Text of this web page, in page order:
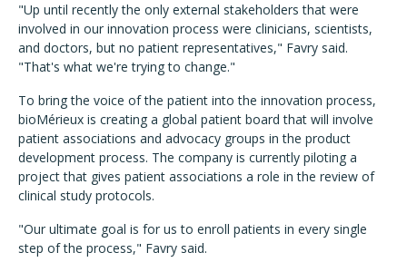
"Up until recently the only external stakeholders that were
involved in our innovation process were clinicians, scientists,
and doctors, but no patient representatives," Favry said.
"That's what we're trying to change."
To bring the voice of the patient into the innovation process,
bioMérieux is creating a global patient board that will involve
patient associations and advocacy groups in the product
development process. The company is currently piloting a
project that gives patient associations a role in the review of
clinical study protocols.
"Our ultimate goal is for us to enroll patients in every single
step of the process," Favry said.